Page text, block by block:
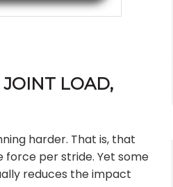
JOINT LOAD,
harder. That is, that
per stride. Yet some
reduces the impact